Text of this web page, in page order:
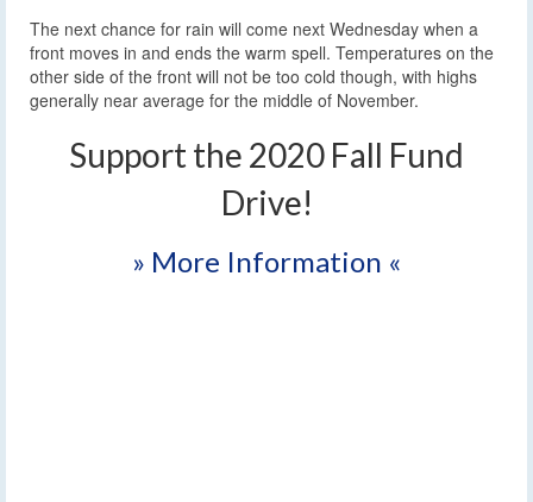
The next chance for rain will come next Wednesday when a
front moves in and ends the warm spell. Temperatures on the
other side of the front will not be too cold though, with highs
generally near average for the middle of November.
Support the 2020 Fall Fund
Drive!
» More Information «